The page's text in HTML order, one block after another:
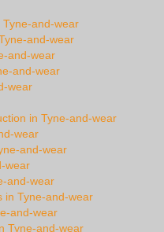
Tyne-and-wear
and-wear
and-wear
and-wear
wear
in Tyne-and-wear
wear
and-wear
wear
and-wear
in Tyne-and-wear
and-wear
Tyne-and-wear